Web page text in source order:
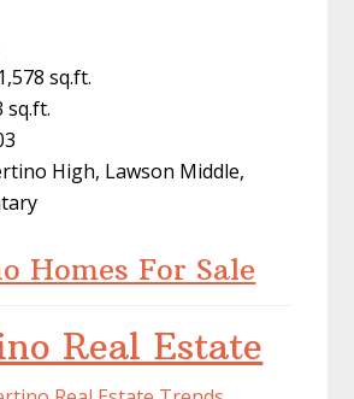
sq.ft.
sq.ft.
High, Lawson Middle,
Homes For Sale
Real Estate